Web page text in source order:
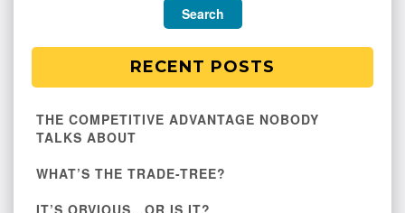
RECENT POSTS
THE COMPETITIVE ADVANTAGE NOBODY
TALKS ABOUT
WHAT’S THE TRADE-TREE?
IT’S OBVIOUS…OR IS IT?